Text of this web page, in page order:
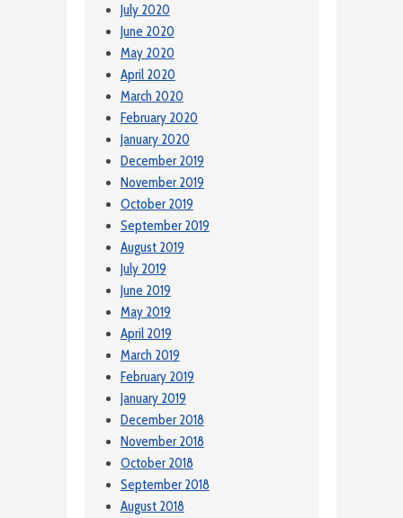
July 2020
June 2020
May 2020
April 2020
March 2020
February 2020
January 2020
December 2019
November 2019
October 2019
September 2019
August 2019
July 2019
June 2019
May 2019
April 2019
March 2019
February 2019
January 2019
December 2018
November 2018
October 2018
September 2018
August 2018